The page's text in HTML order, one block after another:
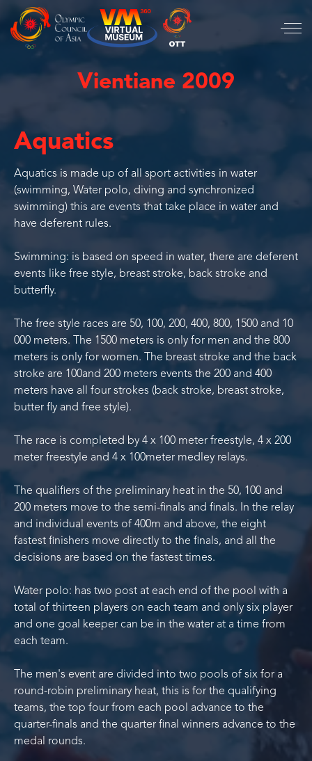
Vientiane 2009
Aquatics
Aquatics is made up of all sport activities in water
(swimming, Water polo, diving and synchronized
swimming) this are events that take place in water and
have deferent rules.
Swimming: is based on speed in water, there are deferent
events like free style, breast stroke, back stroke and
butterfly.
The free style races are 50, 100, 200, 400, 800, 1500 and 10
000 meters. The 1500 meters is only for men and the 800
meters is only for women. The breast stroke and the back
stroke are 100and 200 meters events the 200 and 400
meters have all four strokes (back stroke, breast stroke,
butter fly and free style).
The race is completed by 4 x 100 meter freestyle, 4 x 200
meter freestyle and 4 x 100meter medley relays.
The qualifiers of the preliminary heat in the 50, 100 and
200 meters move to the semi-finals and finals. In the relay
and individual events of 400m and above, the eight
fastest finishers move directly to the finals, and all the
decisions are based on the fastest times.
Water polo: has two post at each end of the pool with a
total of thirteen players on each team and only six player
and one goal keeper can be in the water at a time from
each team.
The men's event are divided into two pools of six for a
round-robin preliminary heat, this is for the qualifying
teams, the top four from each pool advance to the
quarter-finals and the quarter final winners advance to the
medal rounds.